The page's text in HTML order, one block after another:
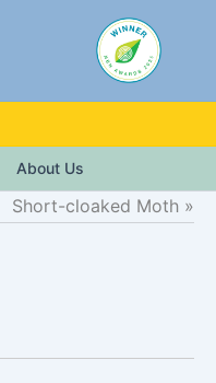
About Us
cloaked Moth